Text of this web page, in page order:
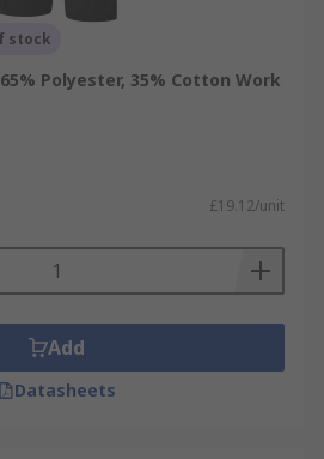
stock
65% Polyester, 35% Cotton Work
£19.12/unit
Add
Datasheets